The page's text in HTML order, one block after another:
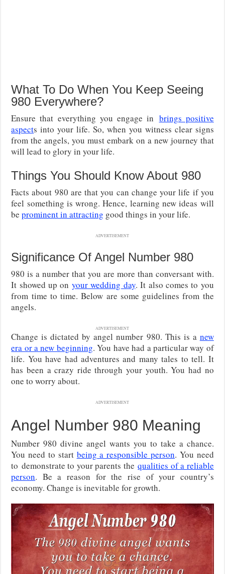
What To Do When You Keep Seeing
980 Everywhere?
Ensure that everything you engage in brings positive
aspects into your life. So, when you witness clear signs
from the angels, you must embark on a new journey that
will lead to glory in your life.
Things You Should Know About 980
Facts about 980 are that you can change your life if you
feel something is wrong. Hence, learning new ideas will
beprominent in attracting good things in your life.
ADVERTISEMENT
Significance Of Angel Number 980
980 is a number that you are more than conversant with.
It showed up on your wedding day. It also comes to you
from time to time. Below are some guidelines from the
angels.
ADVERTISEMENT
Change is dictated by angel number 980. This is a new
era or a new beginning. You have had a particular way of
life. You have had adventures and many tales to tell. It
has been a crazy ride through your youth. You had no
one to worry about.
ADVERTISEMENT
Angel Number 980 Meaning
Number 980 divine angel wants you to take a chance.
You need to start being a responsible person. You need
to demonstrate to your parents thequalities of a reliable
person. Be a reason for the rise of your country’s
economy. Change is inevitable for growth.